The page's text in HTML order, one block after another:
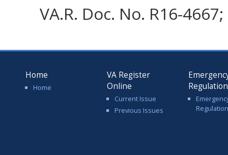
VA.R. Doc. No. R16-
Home
Home
VA Register
Online
Current Issue
Previous Issues